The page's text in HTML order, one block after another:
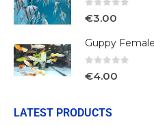
€3.00
Guppy
€4.00
LATEST PRODUCTS